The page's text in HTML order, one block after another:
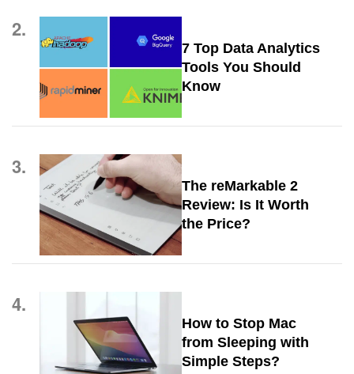
2.
7 Top Data Analytics
Tools You Should
Know
3.
The reMarkable 2
Review: Is It Worth
the Price?
4.
How to Stop Mac
from Sleeping with
Simple Steps?